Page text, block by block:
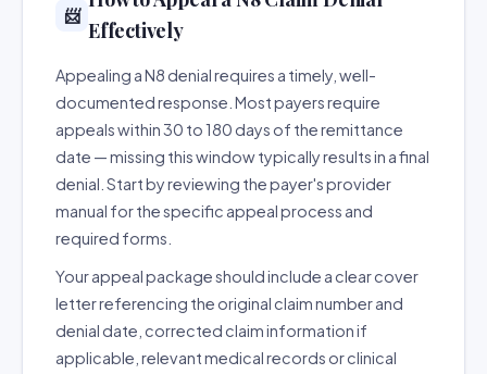
📨
Effectively
Appealing a N8 denial requires a timely, well-
documented response. Most payers require
appeals within 30 to 180 days of the remittance
date — missing this window typically results in a final
denial. Start by reviewing the payer's provider
manual for the specific appeal process and
required forms.
Your appeal package should include a clear cover
letter referencing the original claim number and
denial date, corrected claim information if
applicable, relevant medical records or clinical